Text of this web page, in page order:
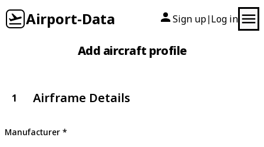
Airport-Data Sign up| Log in
Add aircraft profile
1 Airframe Details
Manufacturer *